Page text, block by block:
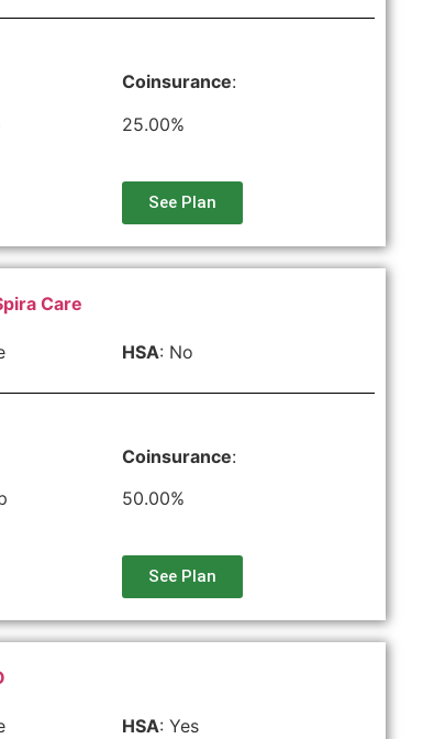
Coinsurance:
25.00%
See Plan
Care
HSA: No
Coinsurance:
50.00%
See Plan
HSA: Yes